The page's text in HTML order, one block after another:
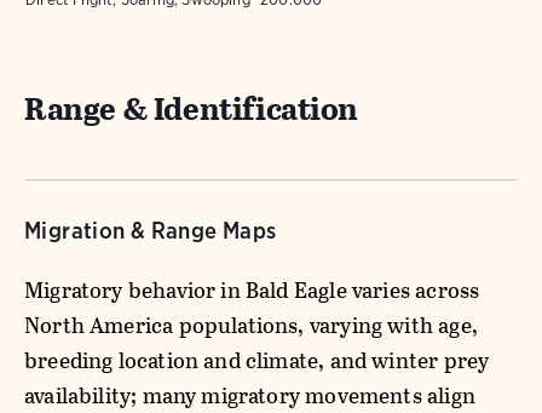
Range & Identification
Migration & Range Maps
Migratory behavior in Bald Eagle varies across
North America populations, varying with age,
breeding location and climate, and winter prey
availability; many migratory movements align